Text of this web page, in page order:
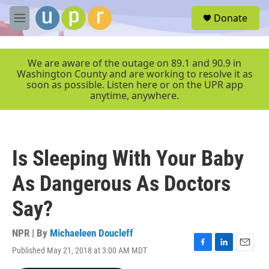
Skip to main content
M
e
r
Donate
We are aware of the outage on 89.1 and 90.9 in
Washington County and are working to resolve it as
soon as possible. Listen here or on the UPR app
anytime, anywhere.
Is Sleeping With Your Baby
As Dangerous As Doctors
Say?
NPR | By Michaeleen Doucleff
Published May 21, 2018 at 3:00 AM MDT
F
L
E